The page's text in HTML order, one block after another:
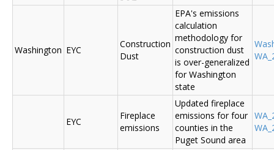
Washington EYC
Construction
Dust
EPA's emissions
calculation
methodology for
construction dust
is over-generalized
for Washington
state
EYC
Fireplace
emissions
Updated fireplace
emissions for four
counties in the
Puget Sound area